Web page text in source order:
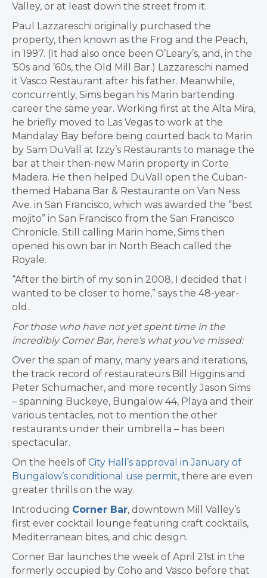
Valley, or at least down the street from it.
Paul Lazzareschi originally purchased the
property, then known as the Frog and the Peach,
in 1997. (It had also once been O’Leary’s, and, in the
’50s and ’60s, the Old Mill Bar.) Lazzareschi named
it Vasco Restaurant after his father. Meanwhile,
concurrently, Sims began his Marin bartending
career the same year. Working first at the Alta Mira,
he briefly moved to Las Vegas to work at the
Mandalay Bay before being courted back to Marin
by Sam DuVall at Izzy’s Restaurants to manage the
bar at their then-new Marin property in Corte
Madera. He then helped DuVall open the Cuban-
themed Habana Bar & Restaurante on Van Ness
Ave. in San Francisco, which was awarded the “best
mojito” in San Francisco from the San Francisco
Chronicle. Still calling Marin home, Sims then
opened his own bar in North Beach called the
Royale.
“After the birth of my son in 2008, I decided that I
wanted to be closer to home,” says the 48-year-
old.
For those who have not yet spent time in the
incredibly Corner Bar, here’s what you’ve missed:
Over the span of many, many years and iterations,
the track record of restaurateurs Bill Higgins and
Peter Schumacher, and more recently Jason Sims
– spanning Buckeye, Bungalow 44, Playa and their
various tentacles, not to mention the other
restaurants under their umbrella – has been
spectacular.
On the heels of City Hall’s approval in January of
Bungalow’s conditional use permit, there are even
greater thrills on the way.
Introducing Corner Bar, downtown Mill Valley’s
first ever cocktail lounge featuring craft cocktails,
Mediterranean bites, and chic design.
Corner Bar launches the week of April 21st in the
formerly occupied by Coho and Vasco before that